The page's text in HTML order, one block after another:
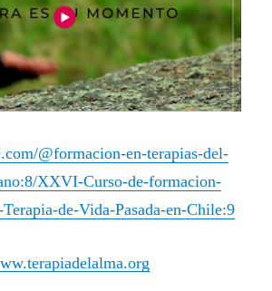
@formacion-en-terapias-del-
XXVI-Curso-de-formacion-
de-Vida-Pasada-en-Chile:9